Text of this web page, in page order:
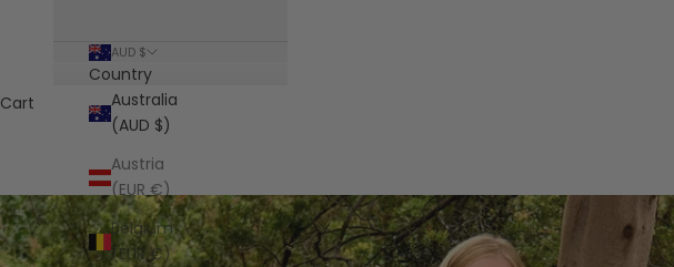
AUD $
Country
Australia
(AUD $)
Austria
(EUR €)
Belgium
(EUR €)
Cart